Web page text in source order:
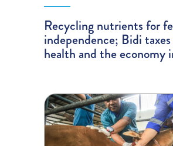
Recycling nutrients for
independence; Bidi
health and the economy